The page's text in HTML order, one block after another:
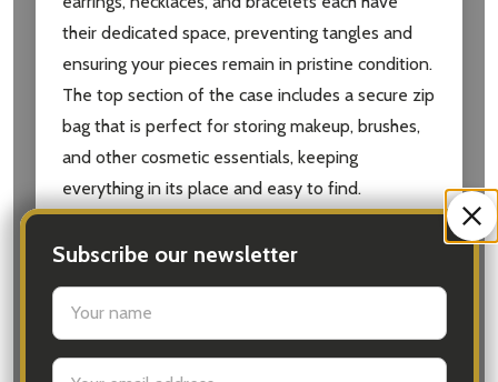
Subscribe our newsletter
settings.first_name
Email
their dedicated space, preventing tangles and
ensuring your pieces remain in pristine condition.
The top section of the case includes a secure zip
bag that is perfect for storing makeup, brushes,
and other cosmetic essentials, keeping
everything in its place and easy to find.
Key Features:
faux leather with a textured finish.
Dual Storage: